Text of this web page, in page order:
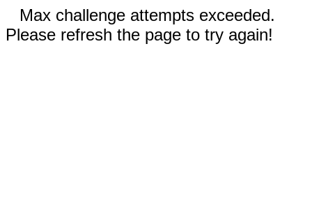
Max challenge attempts exceeded.
Please refresh the page to try again!